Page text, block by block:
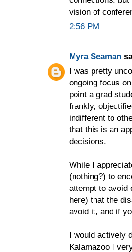
vision of
2:56 PM
Myra Seaman
I was pretty
ongoing focus
point a grad
frankly,
indifferent to
that this is an
decisions.
While I
(nothing?) to
attempt to avoid
here) that the
avoid it, and if
I would actively
Kalamazoo I